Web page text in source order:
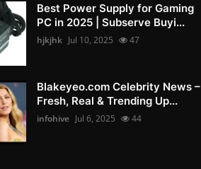
Best Power Supply for Gaming
PC in 2025 | Subserve Buyi...
hjkjhk Jul 10, 2025 47
Blakeyeo.com Celebrity News –
Fresh, Real & Trending Up...
infohive Jul 6, 2025 44